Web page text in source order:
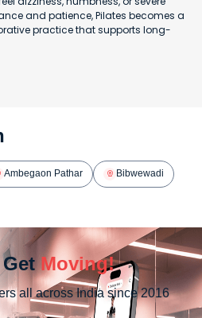
and patience, Pilates becomes a
practice that supports long-
Ambegaon Pathar Bibwewadi
Moving!
all across India since 2016